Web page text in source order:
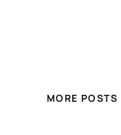
MORE POSTS